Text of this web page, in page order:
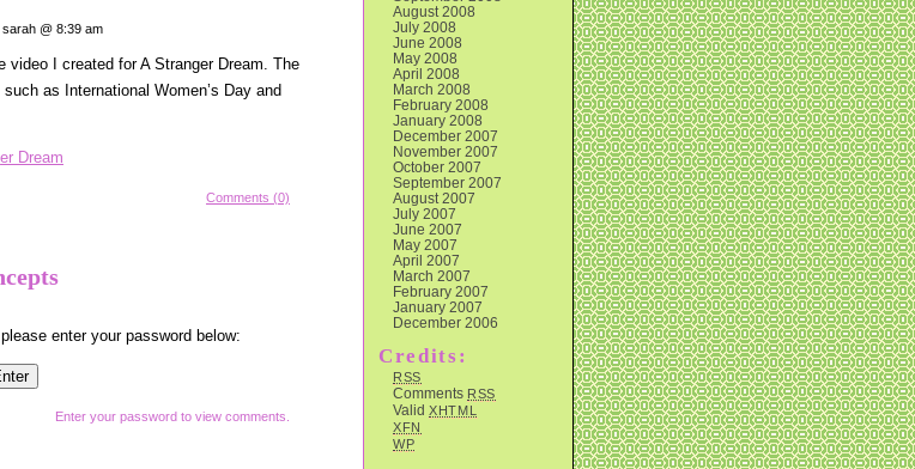
@ 8:39 am
I created for A Stranger Dream. The
as International Women’s Day and
Comments (0)
enter your password below:
Enter your password to view comments.
August 2008
July 2008
June 2008
May 2008
April 2008
March 2008
February 2008
January 2008
December 2007
November 2007
October 2007
September 2007
August 2007
July 2007
June 2007
May 2007
April 2007
March 2007
February 2007
January 2007
December 2006
Credits:
RSS
Comments RSS
Valid XHTML
XFN
WP